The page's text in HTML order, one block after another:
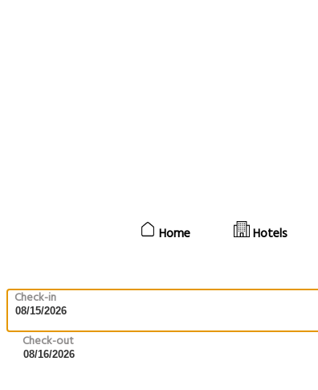
Home Hotels
Check-in
Check-out